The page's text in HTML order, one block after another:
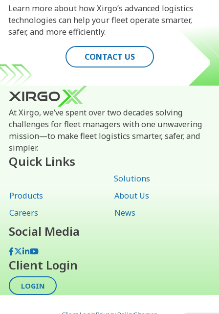
Learn more about how Xirgo’s advanced logistics
technologies can help your fleet operate smarter,
safer, and more efficiently.
CONTACT US
At Xirgo, we’ve spent over two decades solving
challenges for fleet managers with one unwavering
mission—to make fleet logistics smarter, safer, and
simpler.
Quick Links
Solutions
Products
About Us
Careers
News
Social Media
Facebook
X LinkedIn
Client Login
LOGIN